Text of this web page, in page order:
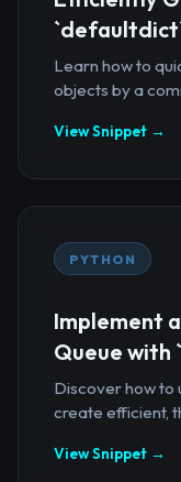
Learn how to
objects by a
View Snippet →
PYTHON
Implement
Queue with
Discover how to
create efficient,
View Snippet →